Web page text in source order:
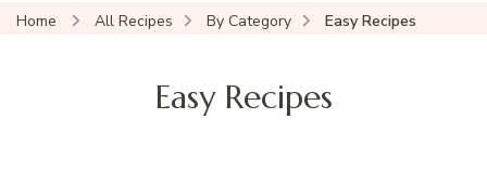
Home All Recipes By Category Easy Recipes
Easy Recipes